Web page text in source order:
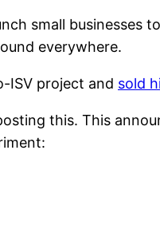
small businesses
everywhere.
ISV project and sold
this. This